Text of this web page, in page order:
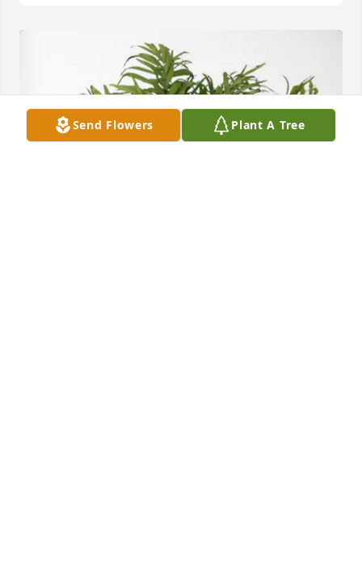
Send Flowers Plant A Tree